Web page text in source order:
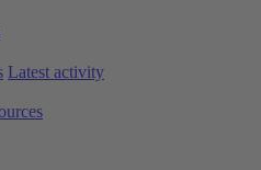
Latest activity